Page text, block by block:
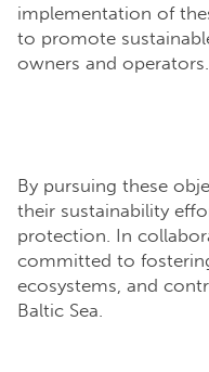
implementation of
to promote
owners and operators.
By pursuing these
their sustainability
protection. In
committed to
ecosystems, and
Baltic Sea.